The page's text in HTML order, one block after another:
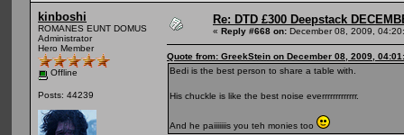
kinboshi
ROMANES EUNT DOMUS
Administrator
Hero Member
Offline
Posts: 44239
Re: DTD £300 Deepstack
« Reply #668 on: December 08, 2009,
Quote from: GreekStein on December 08, 2009,
Bedi is the best person to share a table with.
His chuckle is like the best noise everrrrrrrrrrrrr.
And he paiiiiiiis you teh monies too